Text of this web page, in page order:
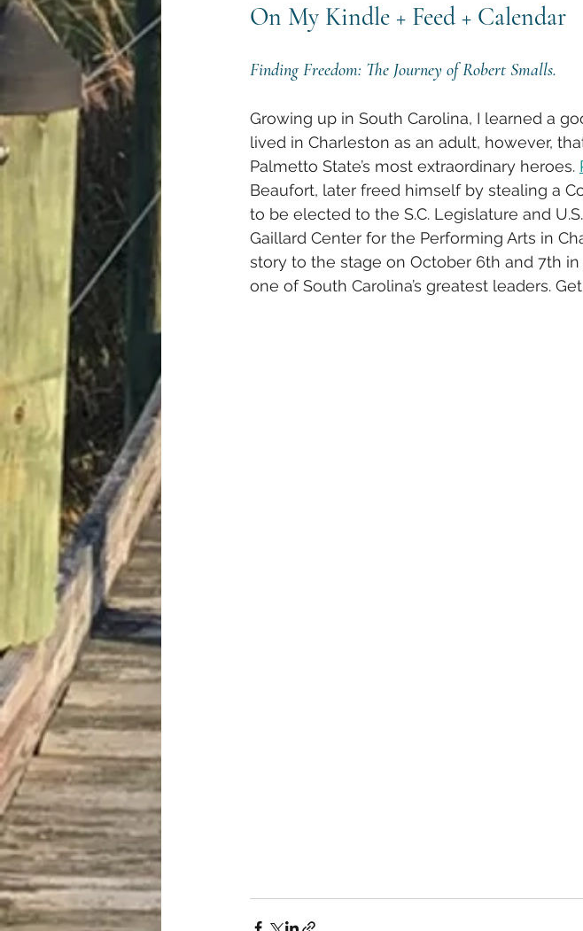
On My Kindle + Feed + Calendar
Finding Freedom: The Journey of Robert Smalls.
Growing up in South Carolina, I learned a
lived in Charleston as an adult, however,
Palmetto State’s most extraordinary heroes.
Beaufort, later freed himself by stealing a
to be elected to the S.C. Legislature and
Gaillard Center for the Performing Arts in
story to the stage on October 6th and 7th
one of South Carolina’s greatest leaders.